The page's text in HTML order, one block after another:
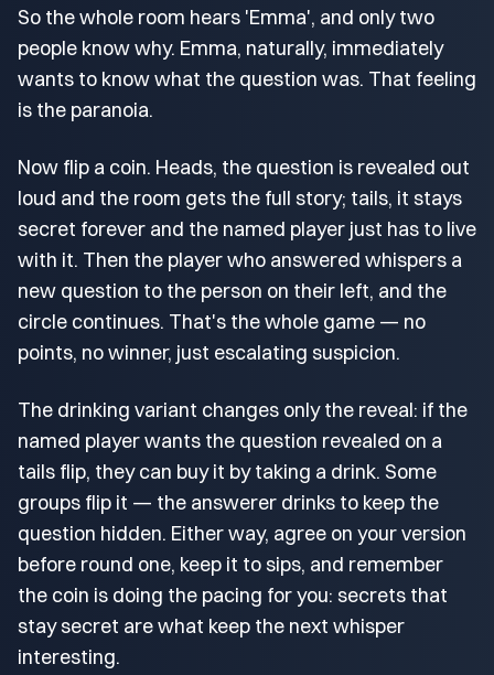
So the whole room hears 'Emma', and only two
people know why. Emma, naturally, immediately
wants to know what the question was. That feeling
is the paranoia.
Now flip a coin. Heads, the question is revealed out
loud and the room gets the full story; tails, it stays
secret forever and the named player just has to live
with it. Then the player who answered whispers a
new question to the person on their left, and the
circle continues. That's the whole game — no
points, no winner, just escalating suspicion.
The drinking variant changes only the reveal: if the
named player wants the question revealed on a
tails flip, they can buy it by taking a drink. Some
groups flip it — the answerer drinks to keep the
question hidden. Either way, agree on your version
before round one, keep it to sips, and remember
the coin is doing the pacing for you: secrets that
stay secret are what keep the next whisper
interesting.